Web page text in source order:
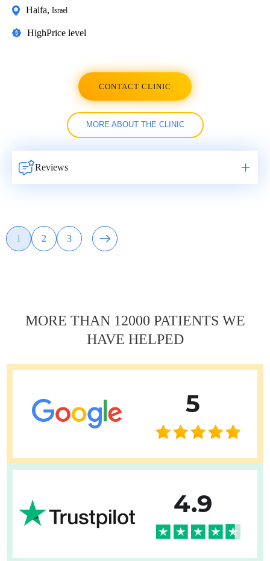
Haifa, Israel
HighPrice level
CONTACT CLINIC
MORE ABOUT THE CLINIC
Reviews
Навигация
по Page
1
Page
2
Page
3
MORE THAN 12000 PATIENTS WE
HAVE HELPED
5
4.9